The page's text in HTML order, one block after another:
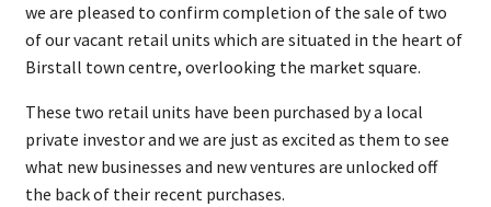
we are pleased to confirm completion of the sale of two
of our vacant retail units which are situated in the heart of
Birstall town centre, overlooking the market square.
These two retail units have been purchased by a local
private investor and we are just as excited as them to see
what new businesses and new ventures are unlocked off
the back of their recent purchases.